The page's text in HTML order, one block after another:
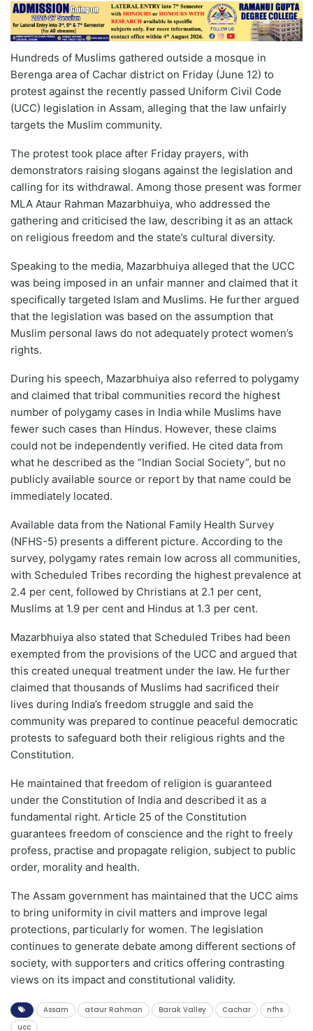
Hundreds of Muslims gathered outside a mosque in
Berenga area of Cachar district on Friday (June 12) to
protest against the recently passed Uniform Civil Code
(UCC) legislation in Assam, alleging that the law unfairly
targets the Muslim community.
The protest took place after Friday prayers, with
demonstrators raising slogans against the legislation and
calling for its withdrawal. Among those present was former
MLA Ataur Rahman Mazarbhuiya, who addressed the
gathering and criticised the law, describing it as an attack
on religious freedom and the state’s cultural diversity.
Speaking to the media, Mazarbhuiya alleged that the UCC
was being imposed in an unfair manner and claimed that it
specifically targeted Islam and Muslims. He further argued
that the legislation was based on the assumption that
Muslim personal laws do not adequately protect women’s
rights.
During his speech, Mazarbhuiya also referred to polygamy
and claimed that tribal communities record the highest
number of polygamy cases in India while Muslims have
fewer such cases than Hindus. However, these claims
could not be independently verified. He cited data from
what he described as the “Indian Social Society”, but no
publicly available source or report by that name could be
immediately located.
Available data from the National Family Health Survey
(NFHS-5) presents a different picture. According to the
survey, polygamy rates remain low across all communities,
with Scheduled Tribes recording the highest prevalence at
2.4 per cent, followed by Christians at 2.1 per cent,
Muslims at 1.9 per cent and Hindus at 1.3 per cent.
Mazarbhuiya also stated that Scheduled Tribes had been
exempted from the provisions of the UCC and argued that
this created unequal treatment under the law. He further
claimed that thousands of Muslims had sacrificed their
lives during India’s freedom struggle and said the
community was prepared to continue peaceful democratic
protests to safeguard both their religious rights and the
Constitution.
He maintained that freedom of religion is guaranteed
under the Constitution of India and described it as a
fundamental right. Article 25 of the Constitution
guarantees freedom of conscience and the right to freely
profess, practise and propagate religion, subject to public
order, morality and health.
The Assam government has maintained that the UCC aims
to bring uniformity in civil matters and improve legal
protections, particularly for women. The legislation
continues to generate debate among different sections of
society, with supporters and critics offering contrasting
views on its impact and constitutional validity.
Assam ataur Rahman Barak Valley Cachar
nfhs
ucc